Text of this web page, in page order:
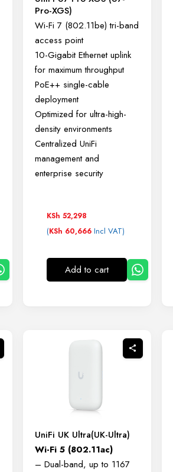
Pro-XGS)
Wi-Fi 7 (802.11be) tri-band
access point
10-Gigabit Ethernet uplink
for maximum throughput
PoE++ single-cable
deployment
Optimized for ultra-high-
density environments
Centralized UniFi
management and
enterprise security
KSh 52,298
(KSh 60,666 Incl VAT)
Add to cart
UniFi UK Ultra(UK-Ultra)
Wi-Fi 5 (802.11ac)
– Dual-band, up to 1167